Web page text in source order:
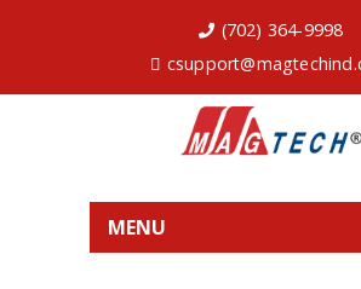
(702) 364-9998
MENU